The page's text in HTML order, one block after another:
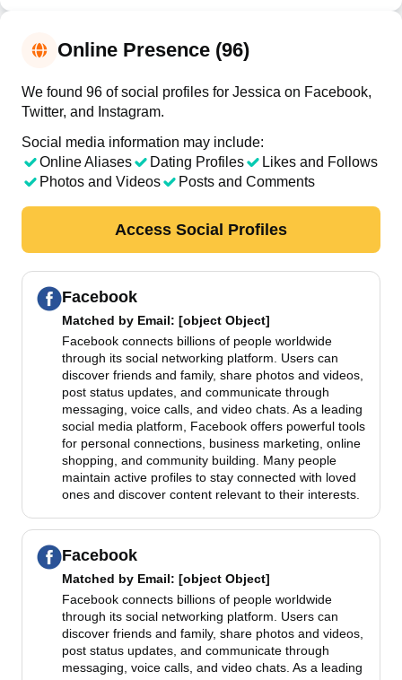
Online Presence (96)
We found 96 of social profiles for Jessica on Facebook,
Twitter, and Instagram.
Social media information may include:
Online Aliases
Dating Profiles
Likes and Follows
Photos and Videos
Posts and Comments
Access Social Profiles
Facebook
Matched by Email: [object Object]
Facebook connects billions of people worldwide
through its social networking platform. Users can
discover friends and family, share photos and videos,
post status updates, and communicate through
messaging, voice calls, and video chats. As a leading
social media platform, Facebook offers powerful tools
for personal connections, business marketing, online
shopping, and community building. Many people
maintain active profiles to stay connected with loved
ones and discover content relevant to their interests.
Facebook
Matched by Email: [object Object]
Facebook connects billions of people worldwide
through its social networking platform. Users can
discover friends and family, share photos and videos,
post status updates, and communicate through
messaging, voice calls, and video chats. As a leading